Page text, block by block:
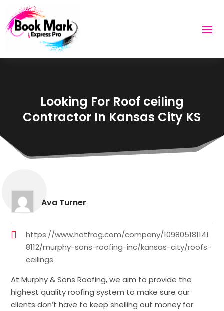
Looking For Roof ceiling
Contractor In Kansas City KS
Ava Turner
https://www.hotfrog.com/company/109805181141
8112/murphy-sons-roofing-inc/kansas-city/roofs-
ceilings
At Murphy & Sons Roofing, we aim to provide the
highest quality roofing system to make sure our
clients don’t have to keep shelling out money for